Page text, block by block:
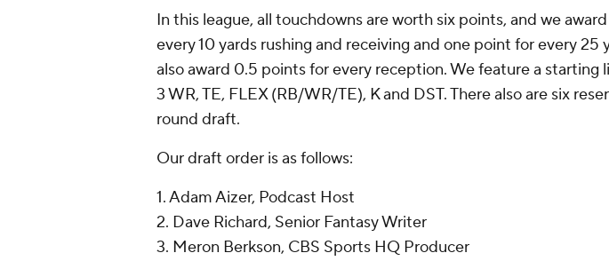
In this league, all touchdowns are worth six points, and we
every 10 yards rushing and receiving and one point for every 25
also award 0.5 points for every reception. We feature a starting
3 WR, TE, FLEX (RB/WR/TE), K and DST. There also are six
round draft.
Our draft order is as follows:
1. Adam Aizer, Podcast Host
2. Dave Richard, Senior Fantasy Writer
3. Meron Berkson, CBS Sports HQ Producer